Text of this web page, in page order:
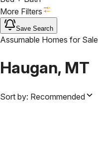
More Filters
Save Search
Assumable Homes for Sale
Haugan, MT
Sort by: Recommended